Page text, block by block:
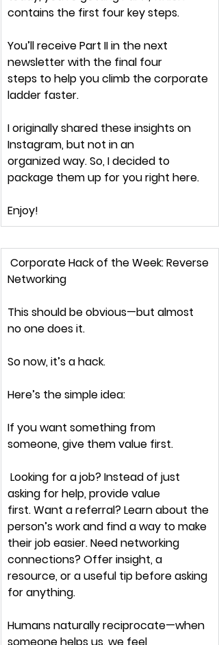
contains the first four key steps.
You’ll receive Part II in the next
newsletter with the final four
steps to help you climb the corporate
ladder faster.
I originally shared these insights on
Instagram, but not in an
organized way. So, I decided to
package them up for you right here.
Enjoy!
Corporate Hack of the Week: Reverse
Networking
This should be obvious—but almost
no one does it.
So now, it’s a hack.
Here’s the simple idea:
If you want something from
someone, give them value first.
Looking for a job? Instead of just
asking for help, provide value
first. Want a referral? Learn about the
person’s work and find a way to make
their job easier. Need networking
connections? Offer insight, a
resource, or a useful tip before asking
for anything.
Humans naturally reciprocate—when